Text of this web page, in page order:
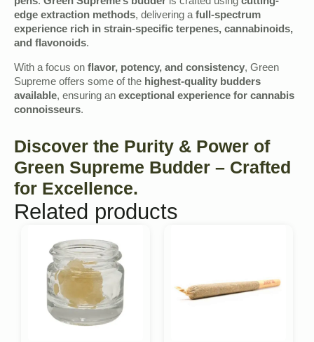
edge extraction methods, delivering afull-spectrum
experience rich in strain-specific terpenes, cannabinoids,
and flavonoids.
With a focus on flavor, potency, and consistency, Green
Supreme offers some of the highest-quality budders
available, ensuring an exceptional experience for cannabis
connoisseurs.
Discover the Purity & Power of
Green Supreme Budder – Crafted
for Excellence.
Related products